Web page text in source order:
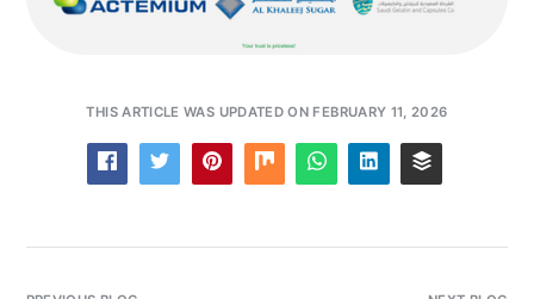
THIS ARTICLE WAS UPDATED ON FEBRUARY 11, 2026